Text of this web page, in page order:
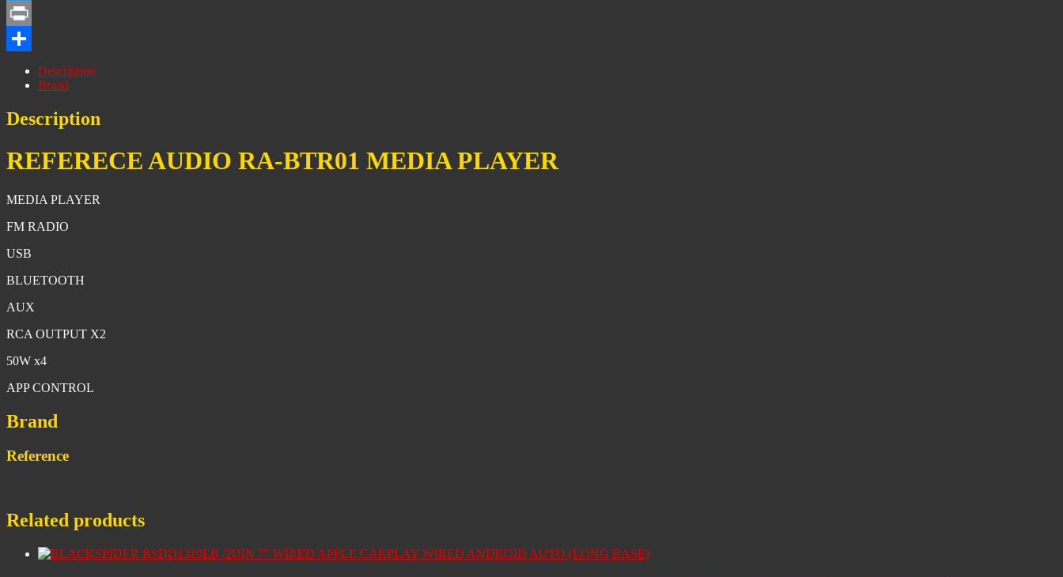
Twitter
Print
Description
Brand
Description
REFERECE AUDIO RA-BTR01 MEDIA PLAYER
MEDIA PLAYER
FM RADIO
USB
BLUETOOTH
AUX
RCA OUTPUT X2
50W x4
APP CONTROL
Brand
Reference
Related products